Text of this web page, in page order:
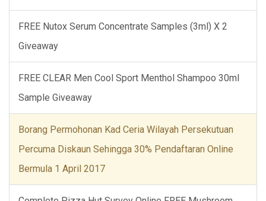
FREE Nutox Serum Concentrate Samples (3ml) X 2
Giveaway
FREE CLEAR Men Cool Sport Menthol Shampoo 30ml
Sample Giveaway
Borang Permohonan Kad Ceria Wilayah Persekutuan
Percuma Diskaun Sehingga 30% Pendaftaran Online
Bermula 1 April 2017